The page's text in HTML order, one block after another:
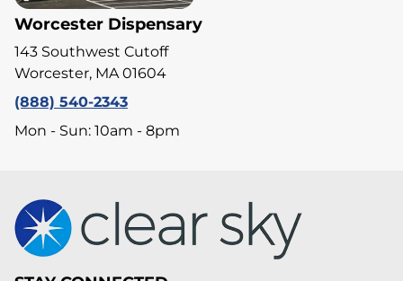
Worcester Dispensary
143 Southwest Cutoff
Worcester, MA 01604
(888) 540-2343
Mon - Sun: 10am - 8pm